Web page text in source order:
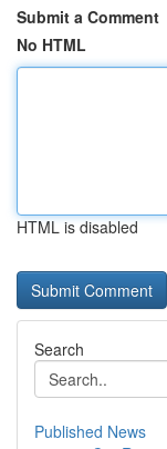
Submit a Comment
No HTML
HTML is disabled
Search
Published News